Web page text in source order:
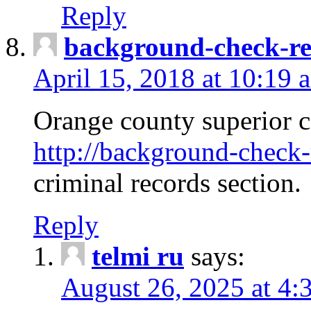
Reply
background-check-
April 15, 2018 at 10:19
Orange county superior
http://background-
criminal records section.
Reply
telmi ru says:
August 26, 2025 at